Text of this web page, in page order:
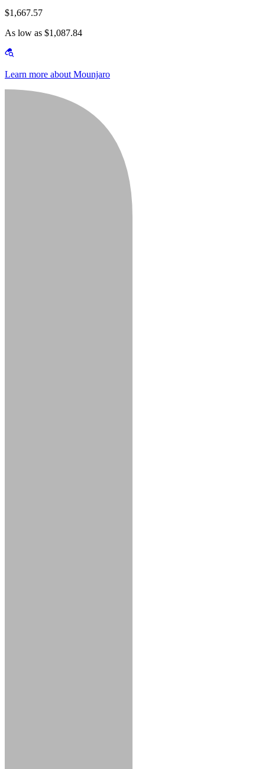
$1,667.57
As low as $1,087.84
Learn more about Mounjaro